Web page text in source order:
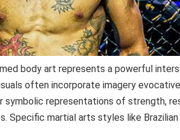
body art represents a powerful
often incorporate imagery
symbolic representations of strength,
Specific martial arts styles like